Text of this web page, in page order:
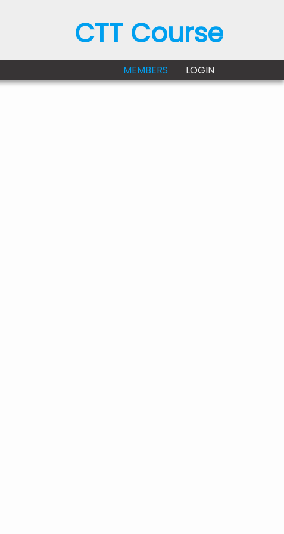
CTT Course
MEMBERS LOGIN